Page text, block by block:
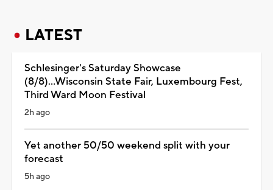
LATEST
Schlesinger's Saturday Showcase
(8/8)...Wisconsin State Fair, Luxembourg Fest,
Third Ward Moon Festival
2h ago
Yet another 50/50 weekend split with your
forecast
5h ago